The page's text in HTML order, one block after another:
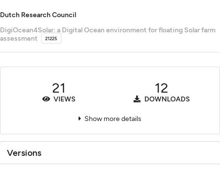
Dutch Research Council
DigiOcean4Solar: a Digital Ocean environment for floating Solar farm
assessment
21225
21
VIEWS
12
DOWNLOADS
Show more details
Versions